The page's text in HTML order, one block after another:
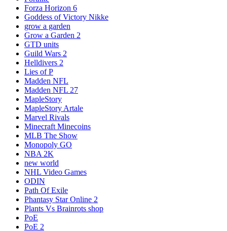
Forza Horizon 6
Goddess of Victory Nikke
grow a garden
Grow a Garden 2
GTD units
Guild Wars 2
Helldivers 2
Lies of P
Madden NFL
Madden NFL 27
MapleStory
MapleStory Artale
Marvel Rivals
Minecraft Minecoins
MLB The Show
Monopoly GO
NBA 2K
new world
NHL Video Games
ODIN
Path Of Exile
Phantasy Star Online 2
Plants Vs Brainrots shop
PoE
PoE 2